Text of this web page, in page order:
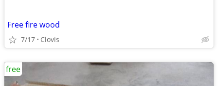
Free fire wood
7/17 Clovis
free